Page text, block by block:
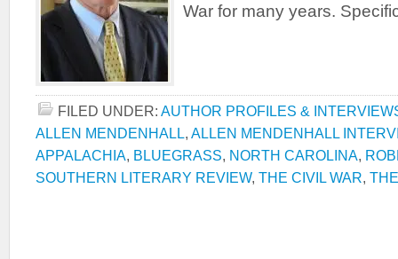
War for many years.
FILED UNDER: AUTHOR PROFILES &
ALLEN MENDENHALL, ALLEN MENDENHALL
APPALACHIA, BLUEGRASS, NORTH CAROLINA,
SOUTHERN LITERARY REVIEW, THE CIVIL WAR,